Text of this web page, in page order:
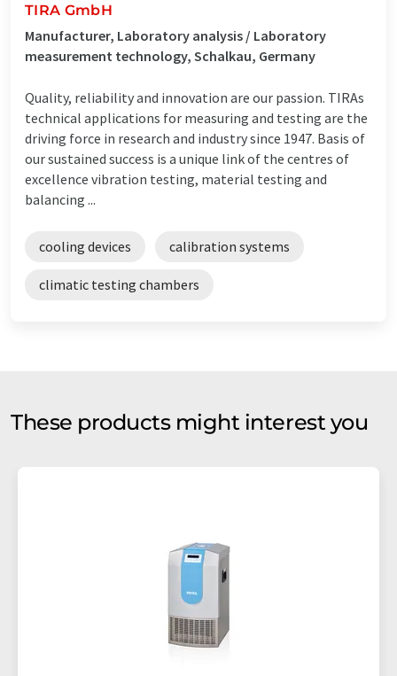
TIRA GmbH
Manufacturer, Laboratory analysis / Laboratory
measurement technology, Schalkau, Germany
Quality, reliability and innovation are our passion. TIRAs
technical applications for measuring and testing are the
driving force in research and industry since 1947. Basis of
our sustained success is a unique link of the centres of
excellence vibration testing, material testing and
balancing ...
cooling devices calibration systems
climatic testing chambers
These products might interest you